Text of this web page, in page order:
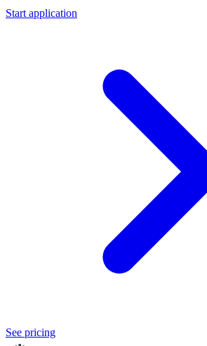
Start application
See pricing